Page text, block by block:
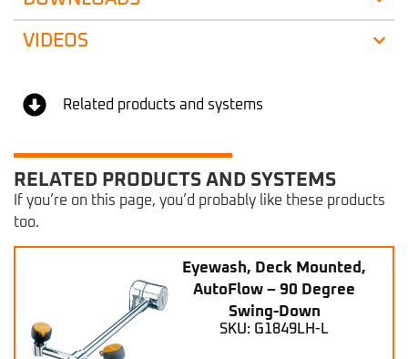
VIDEOS
Related products and systems
RELATED PRODUCTS AND SYSTEMS
If you’re on this page, you’d probably like these products
too.
Eyewash, Deck Mounted,
AutoFlow – 90 Degree
Swing-Down
SKU: G1849LH-L